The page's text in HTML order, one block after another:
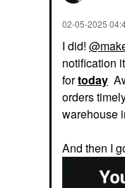
‎02-05-2025
I did!
notification
fortoday
orders
warehouse
And then I